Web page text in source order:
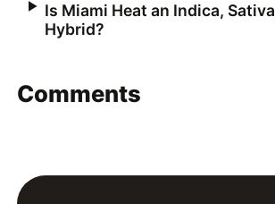
Is Miami Heat an Indica,
Hybrid?
Comments